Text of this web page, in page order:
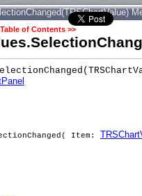
of Contents >>
Item: